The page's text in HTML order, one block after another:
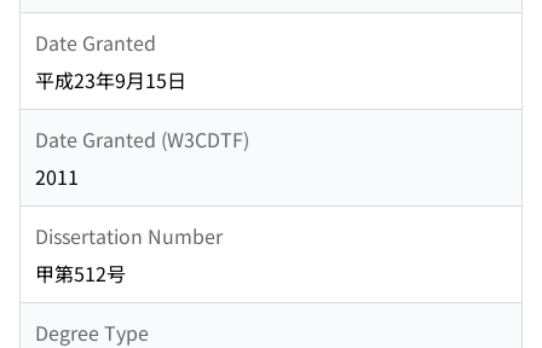
Date Granted
平成23年9月15日
Date Granted (W3CDTF)
2011
Dissertation Number
甲第512号
Degree Type